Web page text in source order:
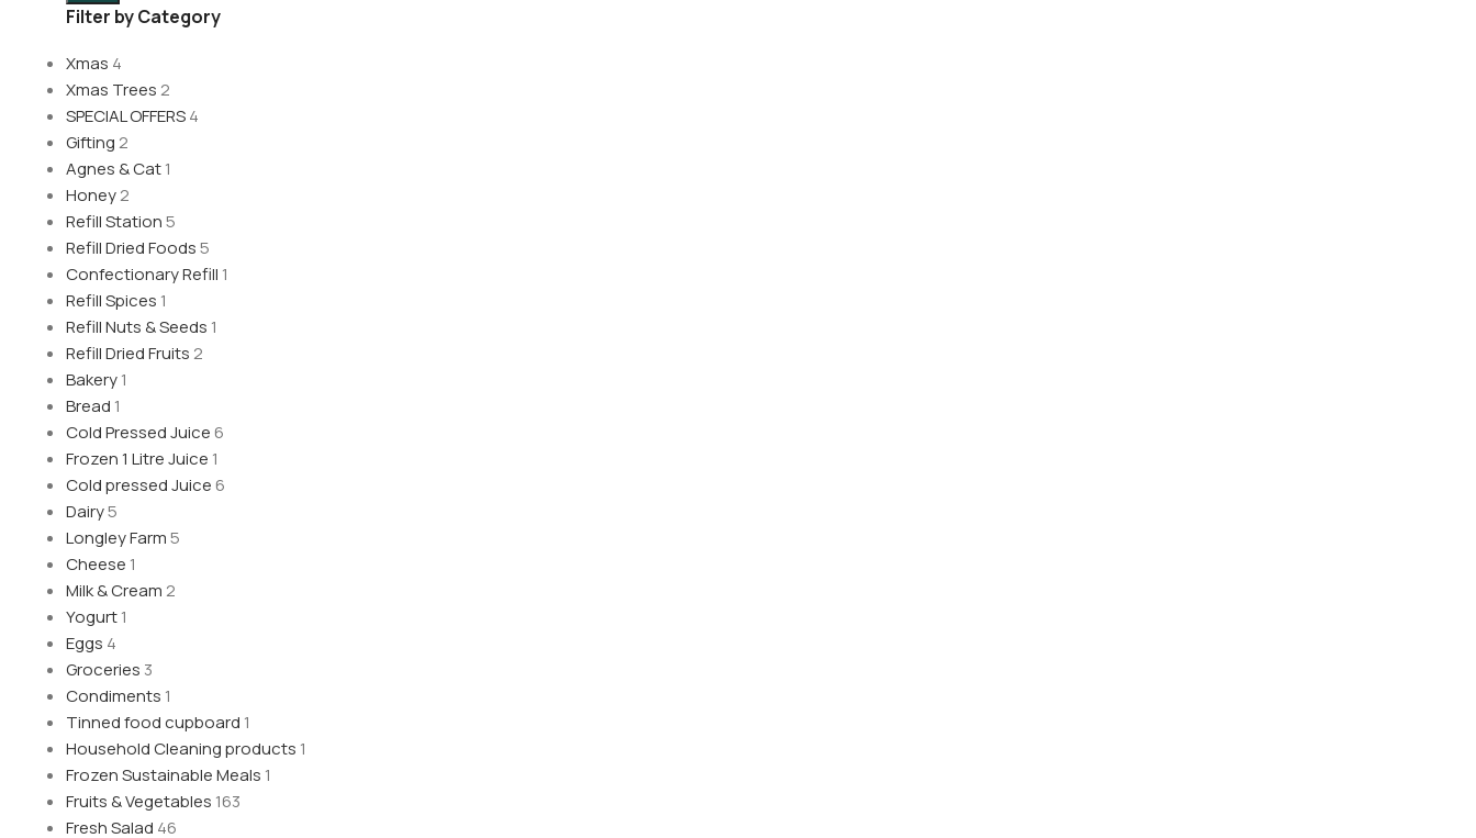
Filter by Category
Xmas 4
Xmas Trees 2
SPECIAL OFFERS4
Gifting 2
Agnes & Cat1
Honey2
Refill Station5
Refill Dried Foods5
Confectionary Refill 1
Refill Spices 1
Refill Nuts & Seeds 1
Refill Dried Fruits 2
Bakery1
Bread 1
Cold Pressed Juice6
Frozen 1 Litre Juice 1
Cold pressed Juice6
Dairy5
Longley Farm5
Cheese 1
Milk & Cream 2
Yogurt1
Eggs 4
Groceries 3
Condiments 1
Tinned food cupboard 1
Household Cleaning products 1
Frozen Sustainable Meals 1
Fruits & Vegetables 163
Fresh Salad 46